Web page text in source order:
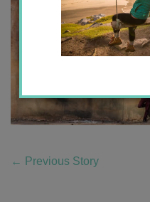
← Previous Story